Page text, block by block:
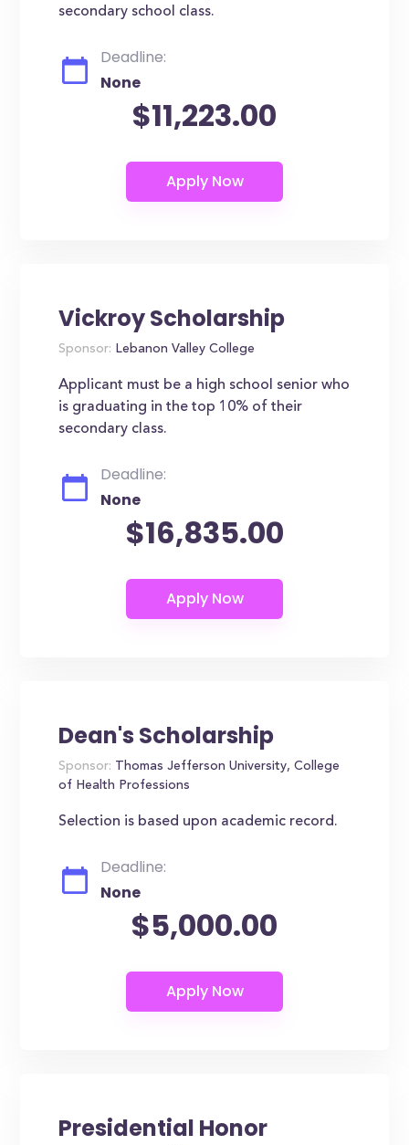
secondary school class.
Deadline:
None
$11,223.00
Vickroy Scholarship
Sponsor: Lebanon Valley College
Applicant must be a high school senior who
is graduating in the top 10% of their
secondary class.
Deadline:
None
$16,835.00
Dean's Scholarship
Sponsor: Thomas Jefferson University, College
of Health Professions
Selection is based upon academic record.
Deadline:
None
$5,000.00
Presidential Honor